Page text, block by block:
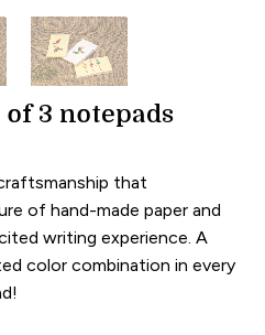
3 notepads
that
of hand-made paper and
writing experience. A
color combination in every